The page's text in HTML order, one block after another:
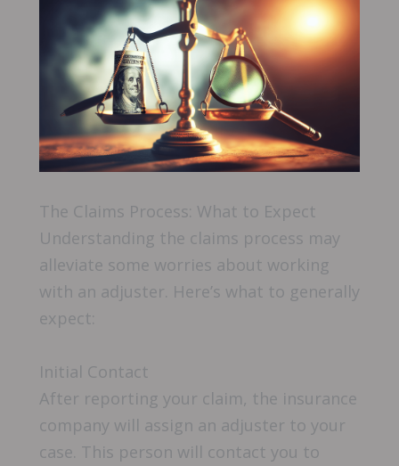
The Claims Process: What to Expect
Understanding the claims process may
alleviate some worries about working
with an adjuster. Here’s what to generally
expect:
Initial Contact
After reporting your claim, the insurance
company will assign an adjuster to your
case. This person will contact you to